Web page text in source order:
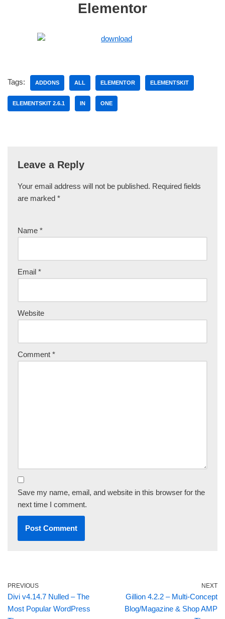
Elementor
Tags: ADDONS ALL ELEMENTOR ELEMENTSKIT
ELEMENTSKIT 2.6.1 IN ONE
Leave a Reply
Your email address will not be published. Required fields
are marked *
Name *
Email *
Website
Comment *
Save my name, email, and website in this browser for the
next time I comment.
PREVIOUS
Divi v4.14.7 Nulled – The
Most Popular WordPress
NEXT
Gillion 4.2.2 – Multi-Concept
Blog/Magazine & Shop AMP